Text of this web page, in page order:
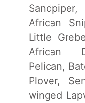
African
Little
African
Pelican,
Plover,
winged